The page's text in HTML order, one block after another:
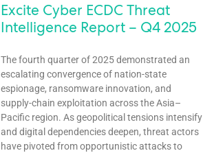
Excite Cyber ECDC Threat
Intelligence Report – Q4 2025
The fourth quarter of 2025 demonstrated an
escalating convergence of nation-state
espionage, ransomware innovation, and
supply-chain exploitation across the Asia–
Pacific region. As geopolitical tensions intensify
and digital dependencies deepen, threat actors
have pivoted from opportunistic attacks to